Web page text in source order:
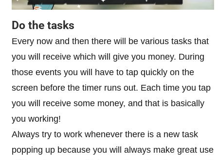
Do the tasks
Every now and then there will be various tasks that
you will receive which will give you money. During
those events you will have to tap quickly on the
screen before the timer runs out. Each time you tap
you will receive some money, and that is basically
you working!
Always try to work whenever there is a new task
popping up because you will always make great use